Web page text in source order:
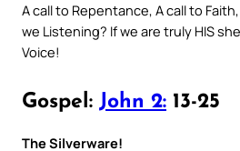
A call to Repentance, A call to
we Listening? If we are truly HIS
Voice!
Gospel: John 2: 13-25
The Silverware!